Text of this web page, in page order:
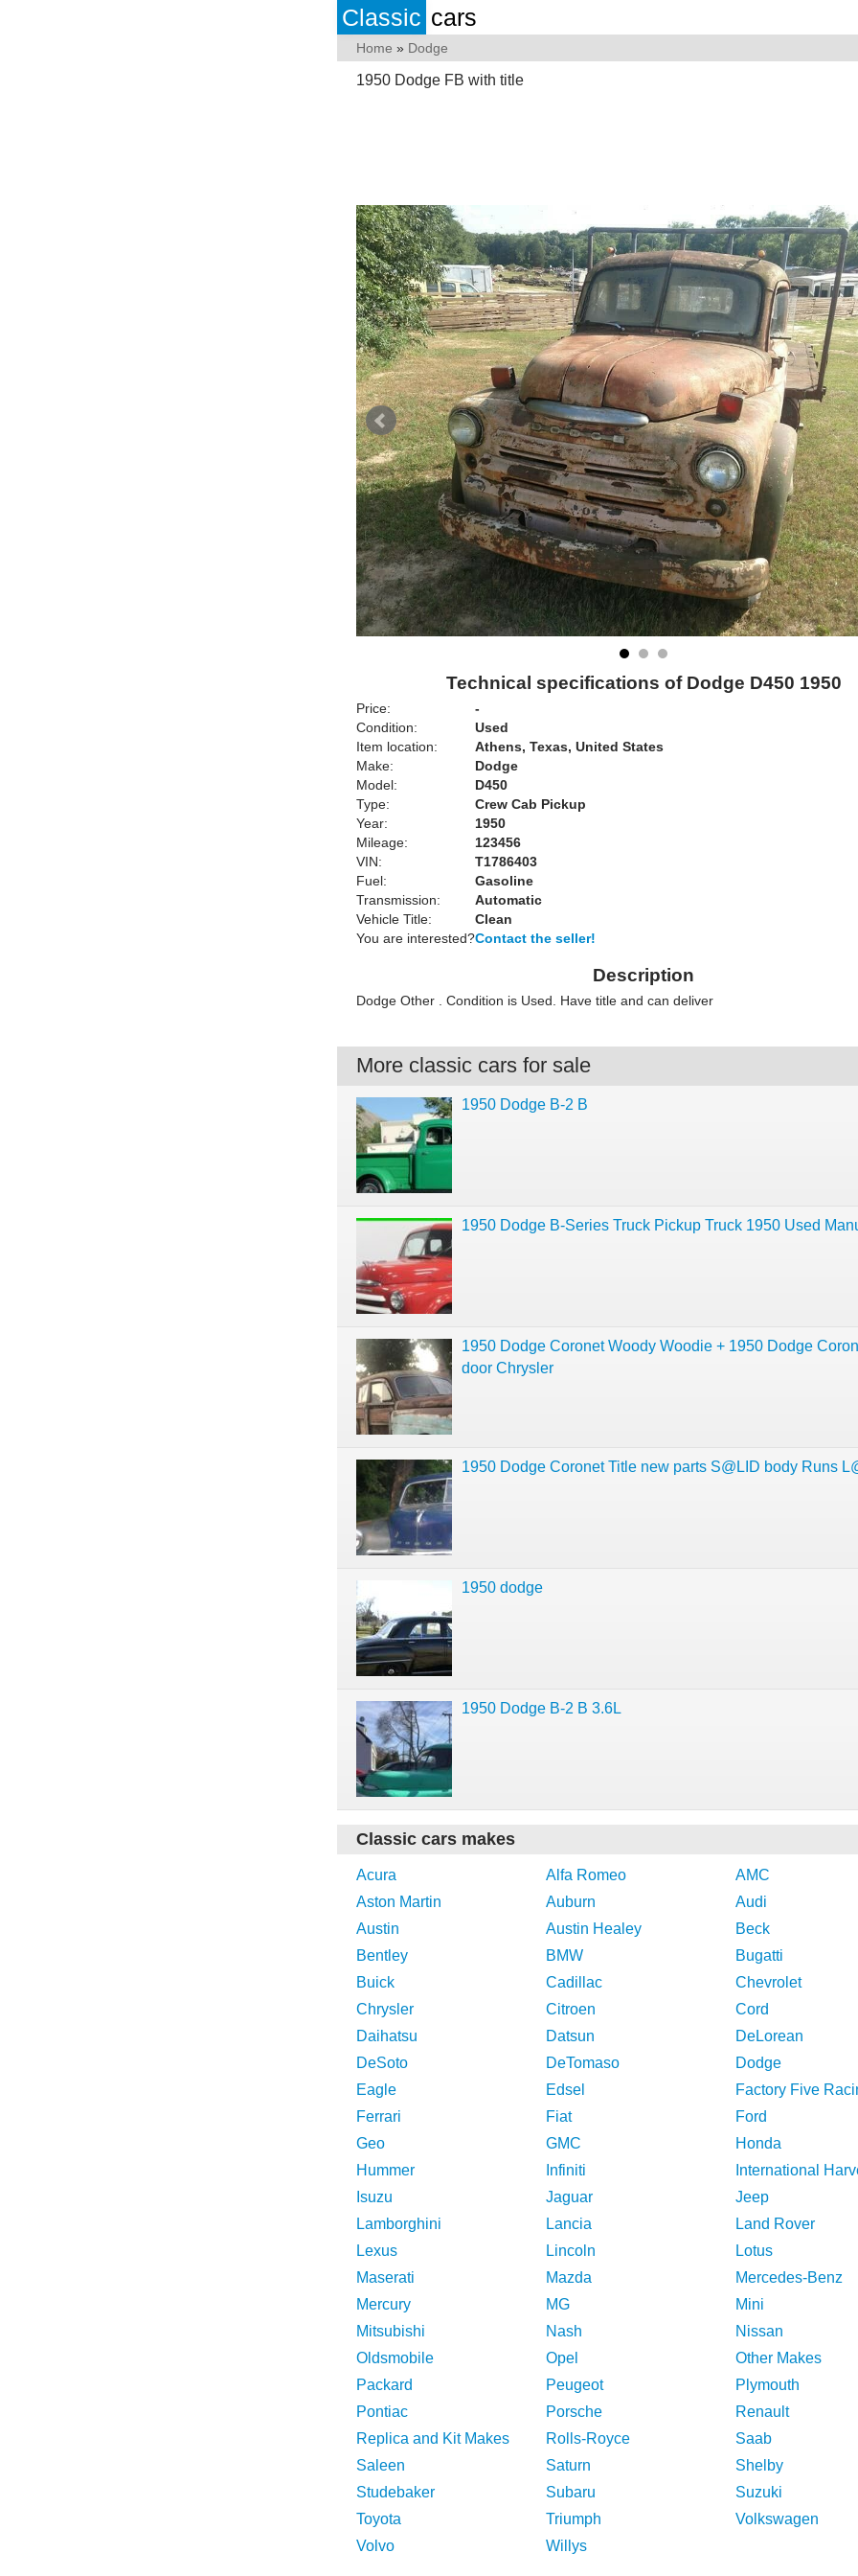
Classic cars
Home » Dodge
1950 Dodge FB with title
Technical specifications of Dodge D450 1950
Price:
-
Condition:
Used
Item location:
Athens, Texas, United States
Make:
Dodge
Model:
D450
Type:
Crew Cab Pickup
Year:
1950
Mileage:
123456
VIN:
T1786403
Fuel:
Gasoline
Transmission:
Automatic
Vehicle Title:
Clean
You are interested?Contact the seller!
Description
Dodge Other . Condition is Used. Have title and can deliver
More classic cars for sale
1950 Dodge B-2 B
1950 Dodge B-Series Truck Pickup Truck 1950 Used
1950 Dodge Coronet Woody Woodie + 1950 Dodge
door Chrysler
1950 Dodge Coronet Title new parts S@LID body Runs
1950 dodge
1950 Dodge B-2 B 3.6L
Classic cars makes
Acura Alfa Romeo
AMC
Aston Martin
Auburn
Audi
Austin
Austin Healey
Beck
Bentley
BMW
Bugatti
Buick
Cadillac
Chevrolet
Chrysler
Citroen
Cord
Daihatsu
Datsun
DeLorean
DeSoto
DeTomaso
Dodge
Eagle
Edsel
Factory Five
Ferrari
Fiat
Ford
Geo
GMC
Honda
Hummer
Infiniti
International
Isuzu
Jaguar
Jeep
Lamborghini
Lancia
Land Rover
Lexus
Lincoln
Lotus
Maserati
Mazda
Mercedes-Benz
Mercury
MG
Mini
Mitsubishi
Nash
Nissan
Oldsmobile
Opel
Other Makes
Packard
Peugeot
Plymouth
Pontiac
Porsche
Renault
Replica and Kit Makes
Rolls-Royce
Saab
Saleen
Saturn
Shelby
Studebaker
Subaru
Suzuki
Toyota
Triumph
Volkswagen
Volvo
Willys